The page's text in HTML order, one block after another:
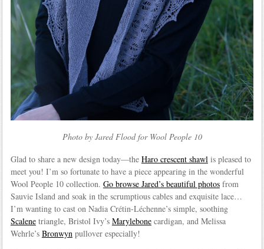
Photo by Jared Flood for Wool People 10
Glad to share a new design today—the Haro crescent shawl is pleased to
meet you! I’m so fortunate to have a piece appearing in the wonderful
Wool People 10 collection. Go browse Jared’s beautiful photosfrom
Sauvie Island and soak in the scrumptious cables and exquisite lace…
I’m wanting to cast on Nadia Crétin-Léchenne’s simple, soothing
Scalenetriangle, Bristol Ivy’s Marylebonecardigan, and Melissa
Wehrle’s Bronwyn pullover especially!